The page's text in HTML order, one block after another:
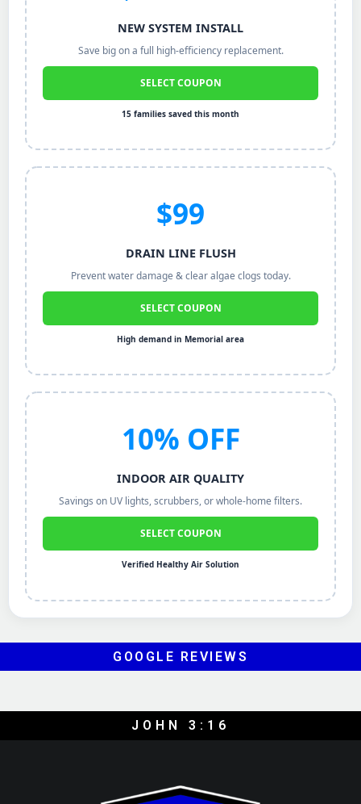
NEW SYSTEM INSTALL
Save big on a full high-efficiency replacement.
SELECT COUPON
15 families saved this month
$99
DRAIN LINE FLUSH
Prevent water damage & clear algae clogs today.
SELECT COUPON
High demand in Memorial area
10% OFF
INDOOR AIR QUALITY
Savings on UV lights, scrubbers, or whole-home filters.
SELECT COUPON
Verified Healthy Air Solution
GOOGLE REVIEWS
JOHN 3:16